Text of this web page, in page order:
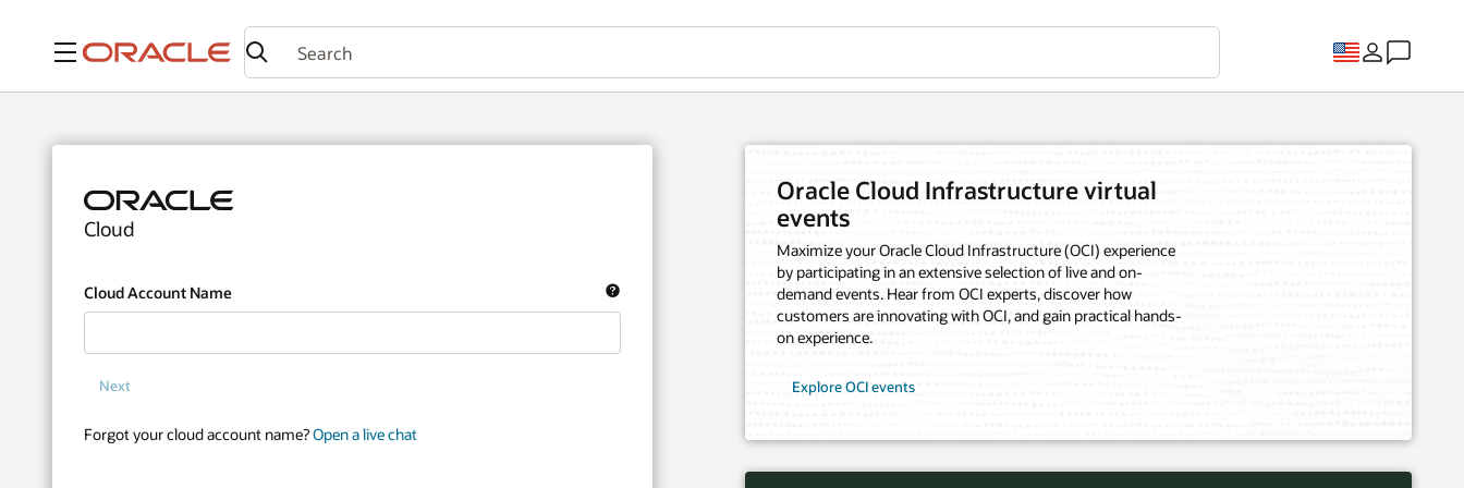
Menu
Cloud
Cloud Account Name
Next
Forgot your cloud account name?Open a live chat
Oracle Cloud Infrastructure virtual
events
Maximize your Oracle Cloud Infrastructure (OCI) experience
by participating in an extensive selection of live and on-
demand events. Hear from OCI experts, discover how
customers are innovating with OCI, and gain practical hands-
on experience.
Explore OCI events